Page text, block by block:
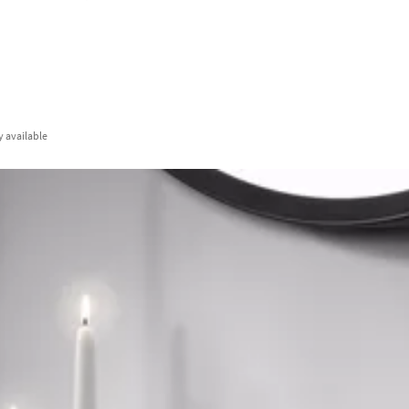
available